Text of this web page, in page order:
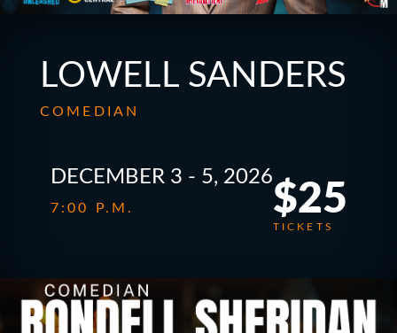
LOWELL SANDERS
COMEDIAN
DECEMBER 3 - 5, 2026
7:00 P.M. $25
TICKETS